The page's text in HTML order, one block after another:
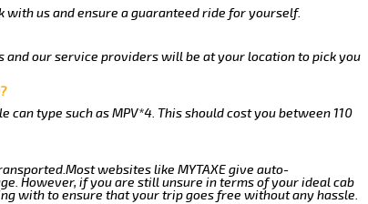
with us and ensure a guaranteed ride for yourself.
and our service providers will be at your location to pick you
type such as MPV*4. This should cost you between 110
websites like MYTAXE give auto-
However, if you are still unsure in terms of your ideal cab
with to ensure that your trip goes free without any hassle.